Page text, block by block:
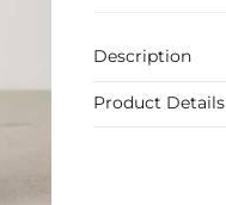
Description
Product Details